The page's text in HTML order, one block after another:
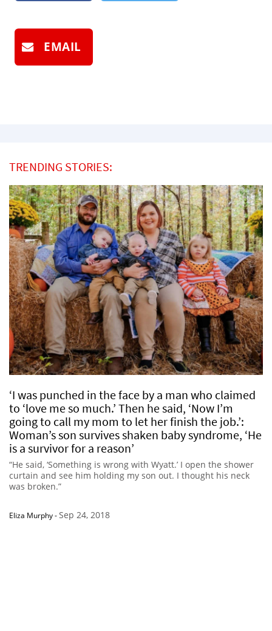
EMAIL
TRENDING STORIES:
‘I was punched in the face by a man who claimed
to ‘love me so much.’ Then he said, ‘Now I’m
going to call my mom to let her finish the job.’:
Woman’s son survives shaken baby syndrome, ‘He
is a survivor for a reason’
“He said, ‘Something is wrong with Wyatt.’ I open the shower
curtain and see him holding my son out. I thought his neck
was broken.”
Eliza Murphy-Sep 24, 2018